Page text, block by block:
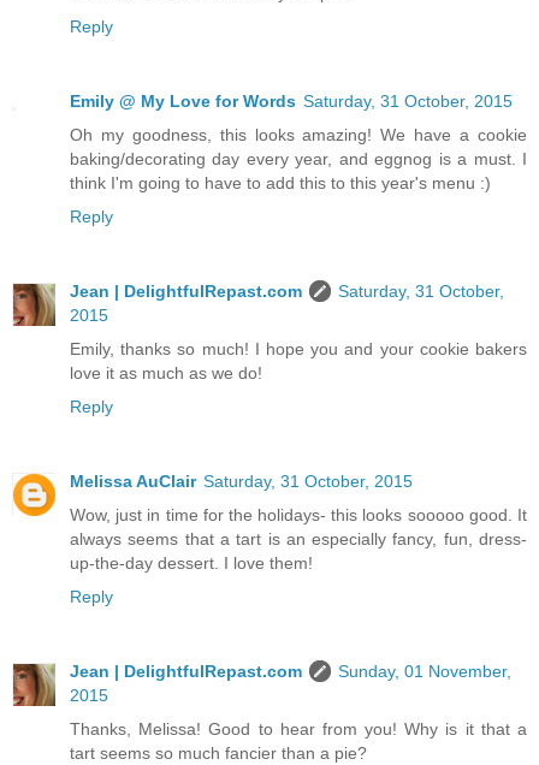
Reply
Emily @ My Love for Words Saturday, 31 October, 2015
Oh my goodness, this looks amazing! We have a cookie
baking/decorating day every year, and eggnog is a must. I
think I'm going to have to add this to this year's menu :)
Reply
Jean | DelightfulRepast.com
Saturday, 31 October,
2015
Emily, thanks so much! I hope you and your cookie bakers
love it as much as we do!
Reply
Melissa AuClair Saturday, 31 October, 2015
Wow, just in time for the holidays- this looks sooooo good. It
always seems that a tart is an especially fancy, fun, dress-
up-the-day dessert. I love them!
Reply
Jean | DelightfulRepast.com
Sunday, 01 November,
2015
Thanks, Melissa! Good to hear from you! Why is it that a
tart seems so much fancier than a pie?